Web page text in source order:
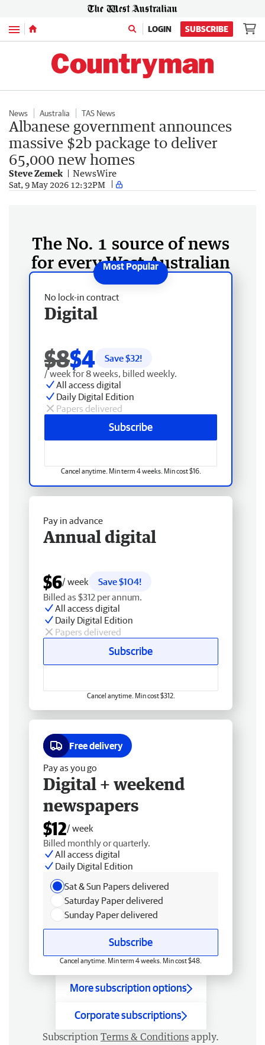
Menu LOGIN SUBSCRIBE
News Australia TAS News
Albanese government announces
massive $2b package to deliver
65,000 new homes
Steve Zemek NewsWire
Sat, 9 May 2026 12:32PM
The No. 1 source of news
for every West Australian
No lock-in contract
Digital
$8$4 Save $32!
/ week for 8 weeks, billed weekly.
All access digital
Daily Digital Edition
Papers delivered
Subscribe
Cancel anytime. Min term 4 weeks. Min cost $16.
Pay in advance
Annual digital
$6/ week
Save $104!
Billed as $312 per annum.
All access digital
Daily Digital Edition
Papers delivered
Subscribe
Cancel anytime. Min cost $312.
Free delivery
Pay as you go
Digital + weekend
newspapers
$12/ week
Billed monthly or quarterly.
All access digital
Daily Digital Edition
Sat & Sun Papers delivered
Saturday Paper delivered
Sunday Paper delivered
Subscribe
Cancel anytime. Min term 4 weeks. Min cost $48.
More subscription options
Corporate subscriptions
Subscription Terms & Conditions apply.